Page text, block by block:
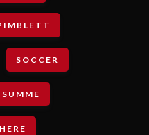
SOCCER
SUMME